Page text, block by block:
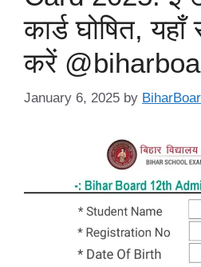
कार्ड घोषित,
करें
January 6, 2025 by